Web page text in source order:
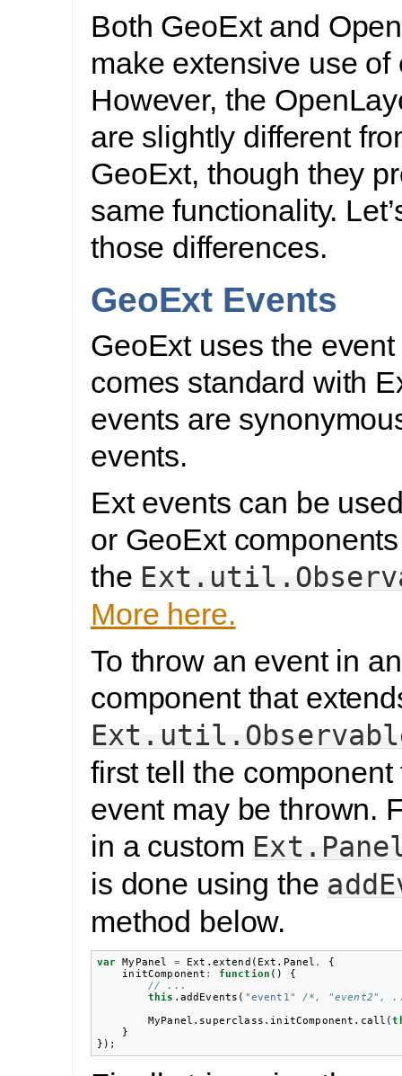
Both GeoExt and
make extensive use of
However, the
are slightly different
GeoExt, though they
same functionality.
those differences.
GeoExt Events
GeoExt uses the
comes standard with
events are
events.
Ext events can be
or GeoExt
the
More here.
To throw an event in
component that
first tell the component
event may be thrown.
in a custom
is done using the
method below.
var MyPanel = Ext . extend ( Ext . Panel ,
{
initComponent : function ()
{
// ...
this . addEvents ( "event1"
/*, "event2",
MyPanel . superclass . initComponent . call (
}
});